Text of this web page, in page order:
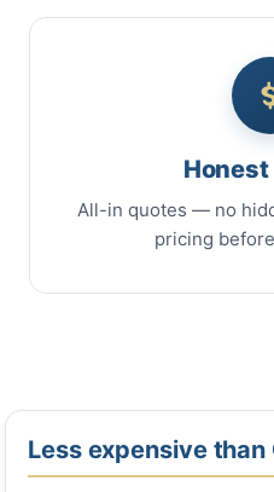
All-in quotes — no
pricing
Less expensive